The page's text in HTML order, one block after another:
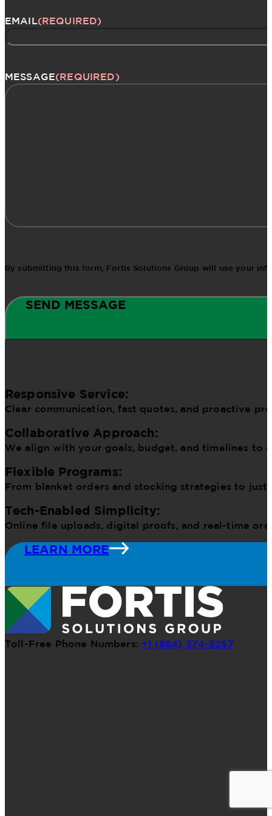
EMAIL(REQUIRED)
MESSAGE(REQUIRED)
By submitting this form, Fortis Solutions Group will use your
SEND MESSAGE
Responsive Service:
Clear communication, fast quotes, and proactive
Collaborative Approach:
We align with your goals, budget, and timelines
Flexible Programs:
From blanket orders and stocking strategies to
Tech-Enabled Simplicity:
Online file uploads, digital proofs, and real-time
LEARN MORE
Toll-Free Phone Numbers: +1 (884) 374-5257